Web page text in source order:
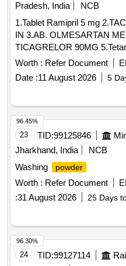
Pradesh, India
NCB
1.Tablet Ramipril 5 mg
IN 3.AB. OLMESARTAN
TICAGRELOR 90MG
Tetanus Toxid 0.5 ml,
Worth : Refer Document
Date :11 August 2026 5
23 TID:99125846
Jharkhand, India
NCB
Washing
powder
Worth : Refer Document
:31 August 2026 25 Days
96.45%
24 TID:99127114
96.30%